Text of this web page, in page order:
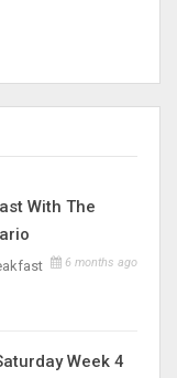
With The
6 months ago
Week 4